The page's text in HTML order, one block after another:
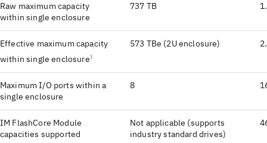
Raw maximum capacity
within single enclosure
737 TB
Effective maximum capacity
within single enclosure1
573 TBe (2U enclosure)
Maximum I/O ports within a
single enclosure
8
IM FlashCore Module
capacities supported
Not applicable (supports
industry standard drives)